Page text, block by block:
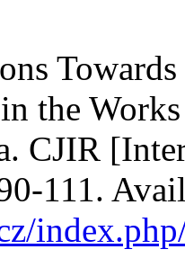
the
CJIR
111.